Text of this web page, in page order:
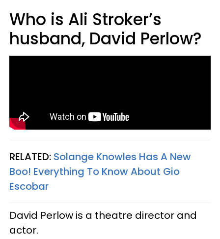
Who is Ali Stroker’s
husband, David Perlow?
RELATED: Solange Knowles Has A New
Boo! Everything To Know About Gio
Escobar
David Perlow is a theatre director and
actor.